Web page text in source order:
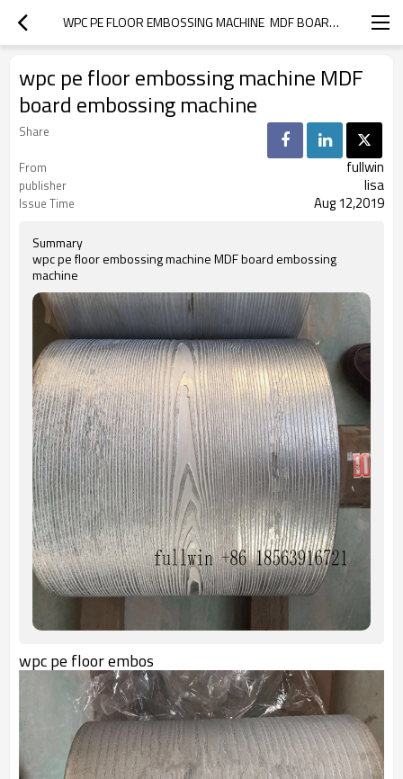
WPC PE FLOOR EMBOSSING MACHINE  MDF BOARD EMBOSSING MACHINE
wpc pe floor embossing machine MDF
board embossing machine
Share
From
fullwin
publisher lisa
Issue Time Aug 12,2019
Summary
wpc pe floor embossing machine MDF board embossing
machine
wpc pe floor embos